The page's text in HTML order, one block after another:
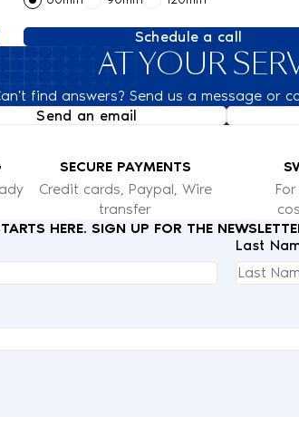
Schedule a call
AT YOUR
find answers? Send us a message or
Send an email
SECURE PAYMENTS
Credit cards, Paypal, Wire
transfer
HERE. SIGN UP FOR THE
Last